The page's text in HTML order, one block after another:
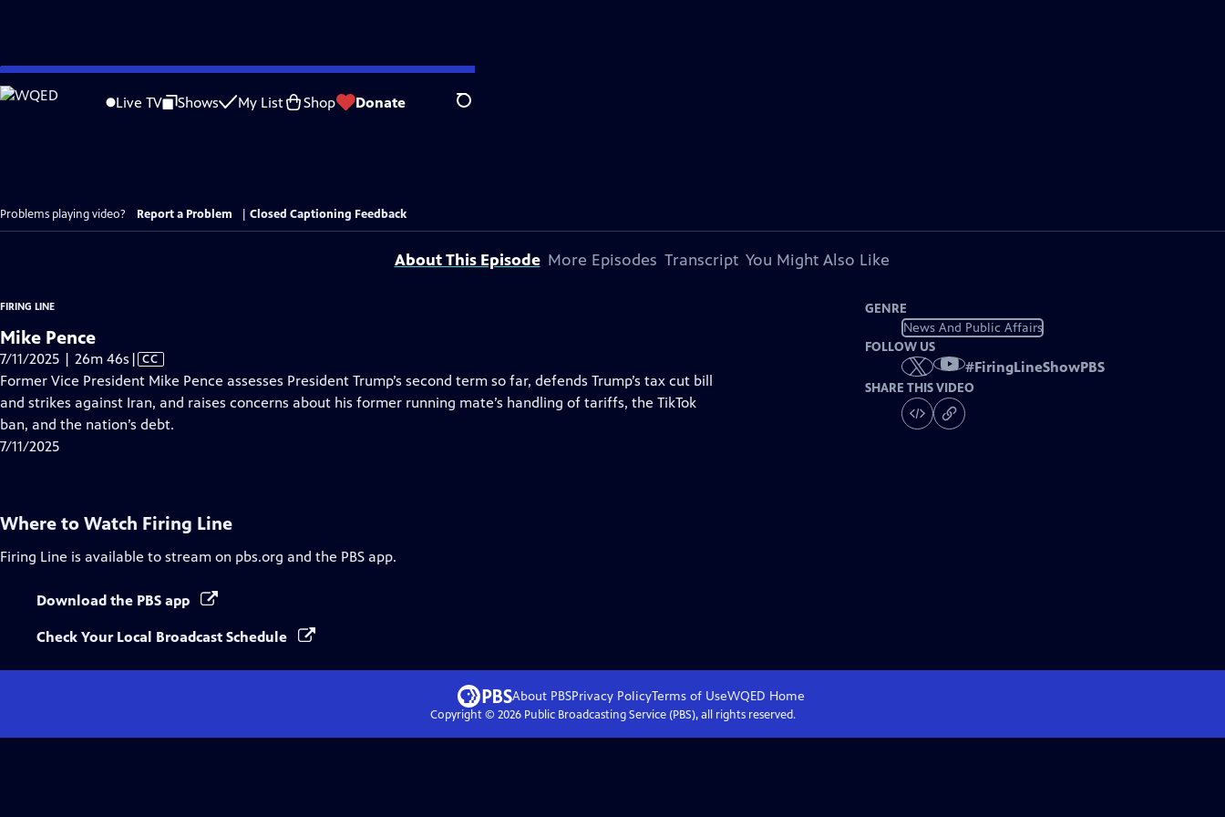
Skip
to
Live TV Shows My List Shop Donate Search
Problems playing video? Report a Problem Closed Captioning Feedback
About This Episode More Episodes Transcript You Might Also Like
FIRING LINE
Mike Pence
7/11/2025 | 26m 46s Video
has
Closed
Captions
| CC
Former Vice President Mike Pence assesses President Trump’s second term so far, defends Trump’s tax cut bill
and strikes against Iran, and raises concerns about his former running mate’s handling of tariffs, the TikTok
ban, and the nation’s debt.
7/11/2025
GENRE
News And Public Affairs
FOLLOW US
#FiringLineShowPBS
SHARE THIS VIDEO
Where to Watch Firing Line
Firing Line is available to stream on pbs.org and the PBS app.
Download the PBS app
Check Your Local Broadcast Schedule
About PBSPrivacy PolicyTerms of UseWQED Home
Copyright © 2026Public Broadcasting Service (PBS), all rights reserved.